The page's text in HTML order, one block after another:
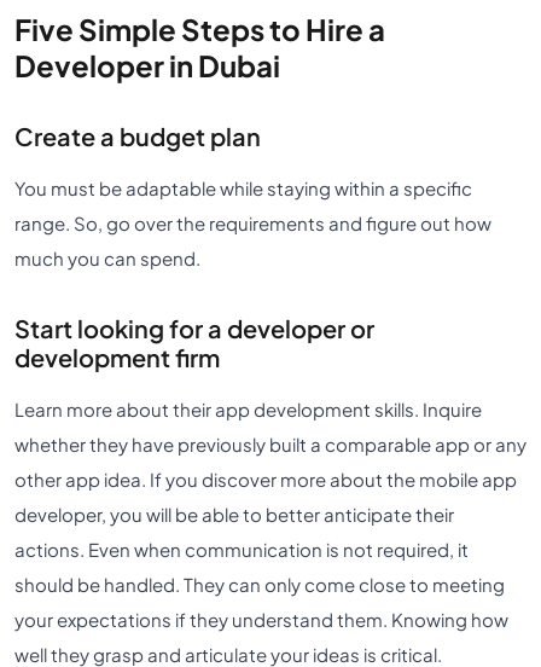
Five Simple Steps to Hire a
Developer in Dubai
Create a budget plan
You must be adaptable while staying within a specific
range. So, go over the requirements and figure out how
much you can spend.
Start looking for a developer or
development firm
Learn more about their app development skills. Inquire
whether they have previously built a comparable app or any
other app idea. If you discover more about the mobile app
developer, you will be able to better anticipate their
actions. Even when communication is not required, it
should be handled. They can only come close to meeting
your expectations if they understand them. Knowing how
well they grasp and articulate your ideas is critical.